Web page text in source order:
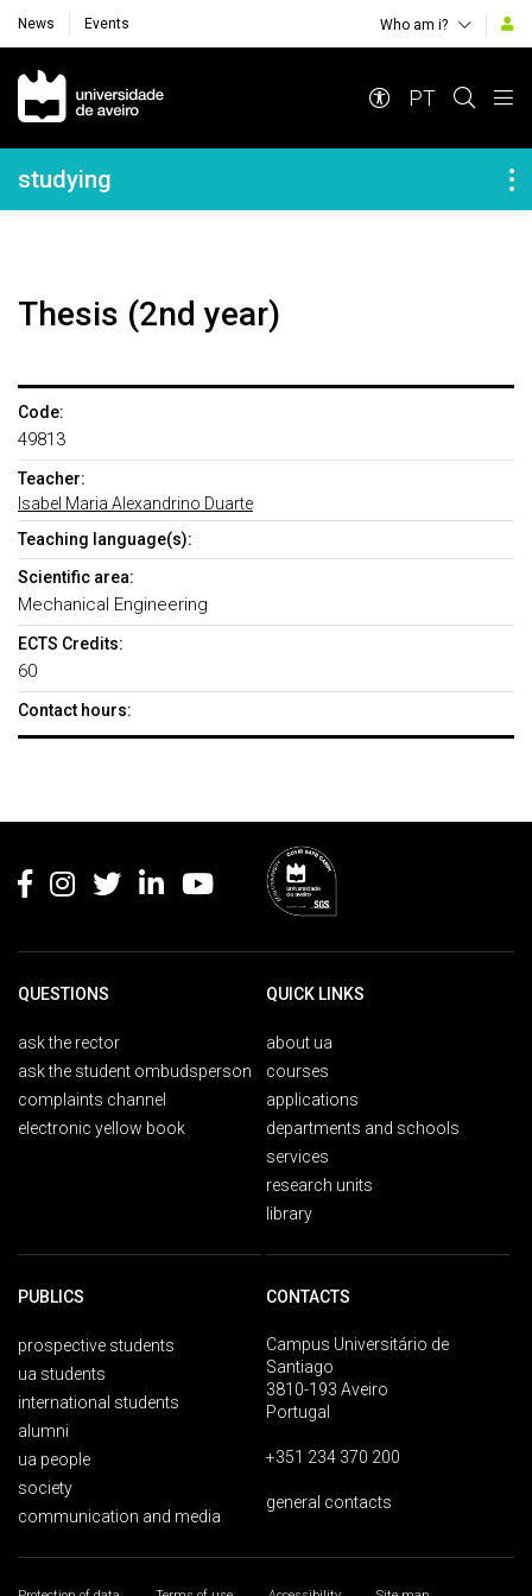
News Events Who am i?
Navegação Principal
PT
Navegação Lateral
studying
Thesis (2nd year)
Code:
49813
Teacher:
Isabel Maria Alexandrino Duarte
Teaching language(s):
Scientific area:
Mechanical Engineering
ECTS Credits:
60
Contact hours:
QUESTIONS
ask the rector
ask the student ombudsperson
complaints channel
electronic yellow book
QUICK LINKS
about ua
courses
applications
departments and schools
services
research units
library
PUBLICS
prospective students
ua students
international students
alumni
ua people
society
communication and media
CONTACTS
Campus Universitário de
Santiago
3810-193 Aveiro
Portugal
+351 234 370 200
general contacts